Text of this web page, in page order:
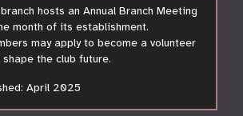
hosts an Annual Branch Meeting
month of its establishment.
may apply to become a volunteer
the club future.
April 2025